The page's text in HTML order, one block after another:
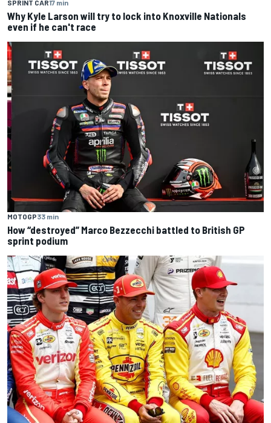
SPRINT CAR17 min
Why Kyle Larson will try to lock into Knoxville Nationals
even if he can't race
MOTOGP33 min
How “destroyed” Marco Bezzecchi battled to British GP
sprint podium